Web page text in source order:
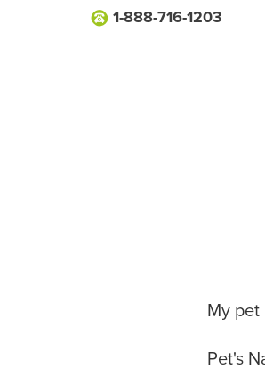
1-888-716-1203
Basic
My pet
Pet's